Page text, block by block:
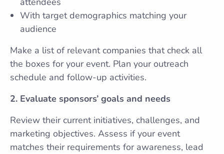
With target demographics matching your
audience
Make a list of relevant companies that check all
the boxes for your event. Plan your outreach
schedule and follow-up activities.
2. Evaluate sponsors’ goals and needs
Review their current initiatives, challenges, and
marketing objectives. Assess if your event
matches their requirements for awareness, lead